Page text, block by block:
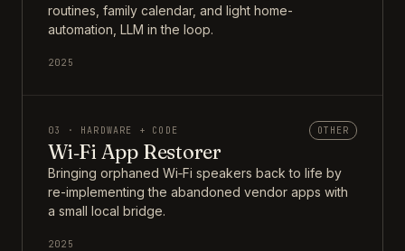
routines, family calendar, and light home-
automation, LLM in the loop.
2025
03 · HARDWARE + CODE OTHER
Wi‑Fi App Restorer
Bringing orphaned Wi‑Fi speakers back to life by
re-implementing the abandoned vendor apps with
a small local bridge.
2025